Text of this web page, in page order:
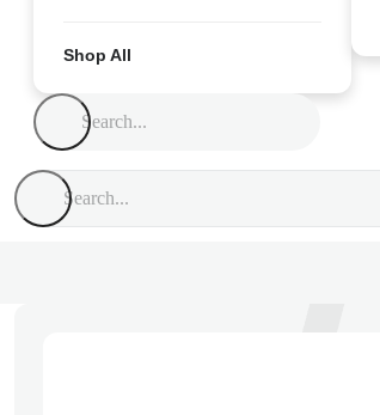
Shop All